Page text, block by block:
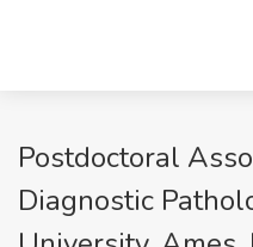
Postdoctoral
Diagnostic